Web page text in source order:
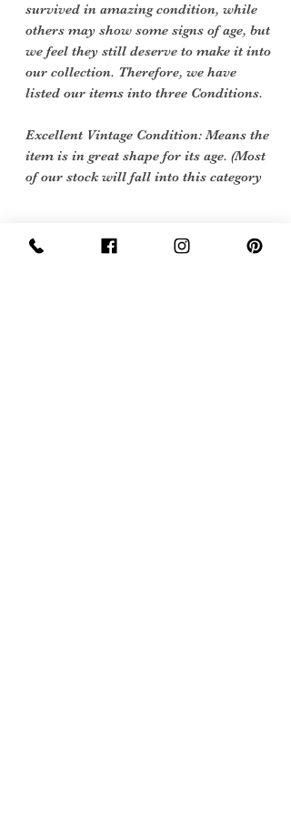
survived in amazing condition, while
others may show some signs of age, but
we feel they still deserve to make it into
our collection. Therefore, we have
listed our items into three Conditions.
Excellent Vintage Condition: Means the
item is in great shape for its age. (Most
of our stock will fall into this category
Care Instructions